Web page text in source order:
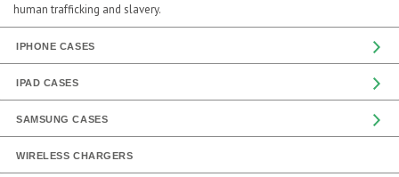
human trafficking and slavery.
IPHONE CASES
IPAD CASES
SAMSUNG CASES
WIRELESS CHARGERS